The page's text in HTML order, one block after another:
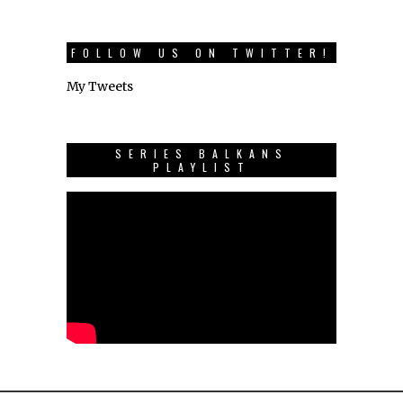
FOLLOW US ON TWITTER!
My Tweets
SERIES BALKANS
PLAYLIST